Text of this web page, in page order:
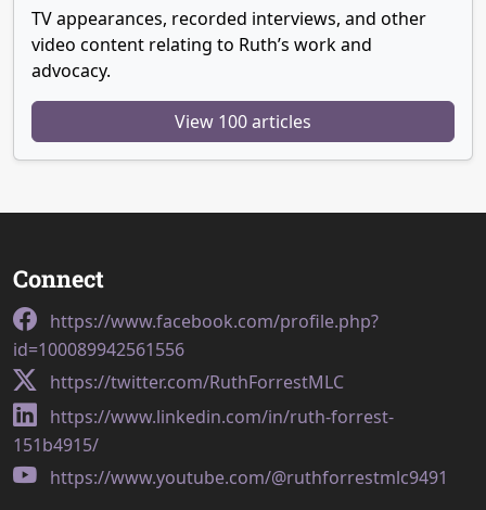
TV appearances, recorded interviews, and other
video content relating to Ruth’s work and
advocacy.
View 100 articles
Connect
https://www.facebook.com/profile.php?
id=100089942561556
https://twitter.com/RuthForrestMLC
https://www.linkedin.com/in/ruth-forrest-
151b4915/
https://www.youtube.com/@ruthforrestmlc9491